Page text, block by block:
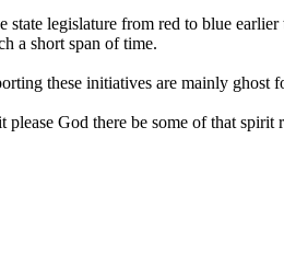
legislature from red to blue
a short span of time.
these initiatives are mainly ghost
God there be some of that spirit